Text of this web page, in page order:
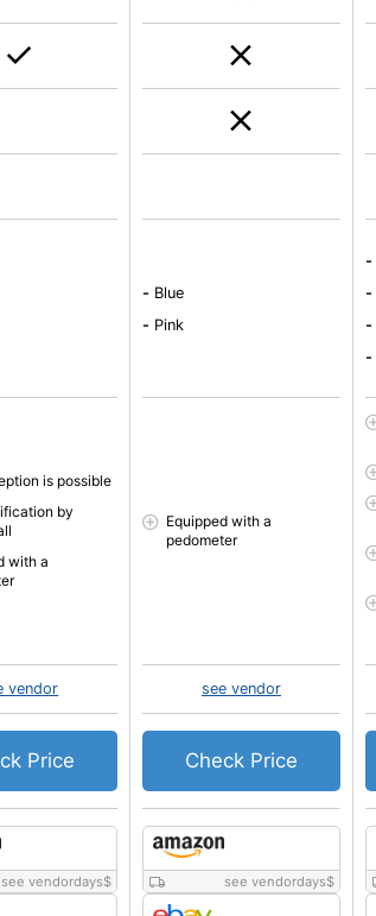
see vendordays$
is possible
by
with a
vendor
Price
see vendordays$
- Blue
- Pink
Equipped with a
pedometer
see vendor
Check Price
-
-
-
-